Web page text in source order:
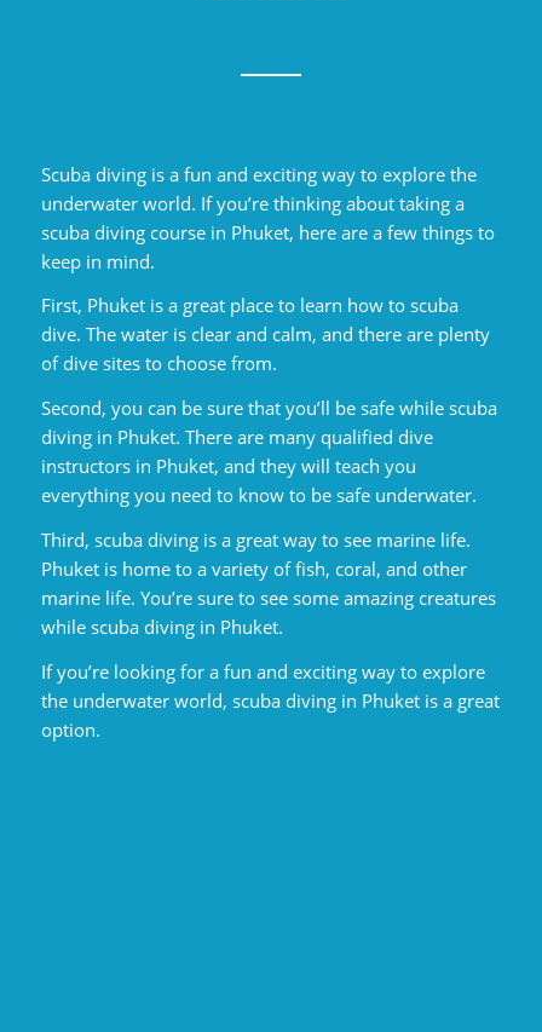
Scuba diving is a fun and exciting way to explore the
underwater world. If you’re thinking about taking a
scuba diving course in Phuket, here are a few things to
keep in mind.
First, Phuket is a great place to learn how to scuba
dive. The water is clear and calm, and there are plenty
of dive sites to choose from.
Second, you can be sure that you’ll be safe while scuba
diving in Phuket. There are many qualified dive
instructors in Phuket, and they will teach you
everything you need to know to be safe underwater.
Third, scuba diving is a great way to see marine life.
Phuket is home to a variety of fish, coral, and other
marine life. You’re sure to see some amazing creatures
while scuba diving in Phuket.
If you’re looking for a fun and exciting way to explore
the underwater world, scuba diving in Phuket is a great
option.